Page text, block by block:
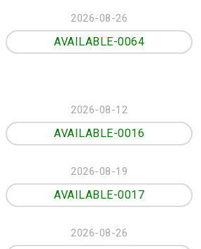
2026-08-26
AVAILABLE-0064
2026-08-12
AVAILABLE-0016
2026-08-19
AVAILABLE-0017
2026-08-26